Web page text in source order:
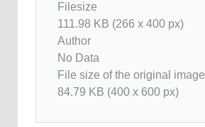
Filesize
111.98 KB (266 x 400 px)
Author
No Data
File size of the original image
84.79 KB (400 x 600 px)